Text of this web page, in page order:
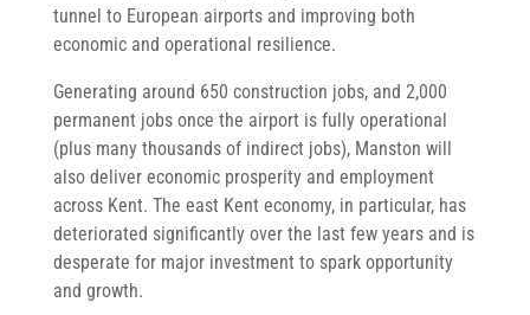
tunnel to European airports and improving both
economic and operational resilience.
Generating around 650 construction jobs, and 2,000
permanent jobs once the airport is fully operational
(plus many thousands of indirect jobs), Manston will
also deliver economic prosperity and employment
across Kent. The east Kent economy, in particular, has
deteriorated significantly over the last few years and is
desperate for major investment to spark opportunity
and growth.